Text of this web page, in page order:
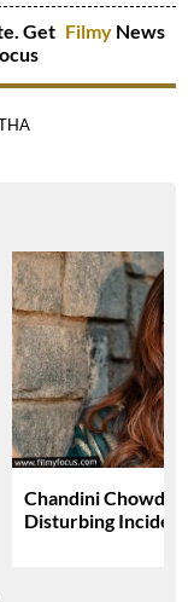
Get Filmy News
Chandini
Disturbing Incident